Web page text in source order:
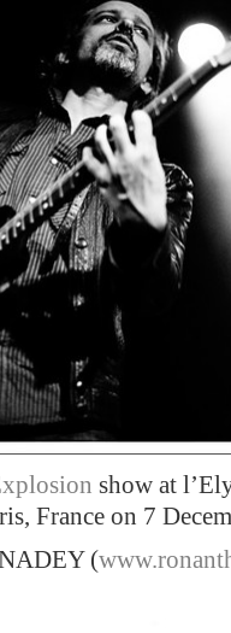
show at
France on 7
(